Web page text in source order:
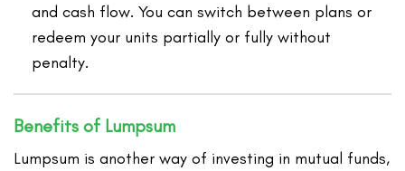
and cash flow. You can switch between plans or
redeem your units partially or fully without
penalty.
Benefits of Lumpsum
Lumpsum is another way of investing in mutual funds,